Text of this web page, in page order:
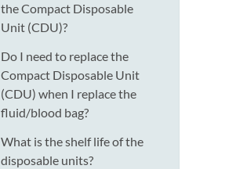
the Compact Disposable
Unit (CDU)?
Do I need to replace the
Compact Disposable Unit
(CDU) when I replace the
fluid/blood bag?
What is the shelf life of the
disposable units?